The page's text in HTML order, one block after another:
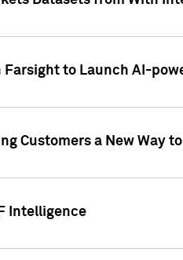
to Launch AI-
Customers a New Way
Intelligence